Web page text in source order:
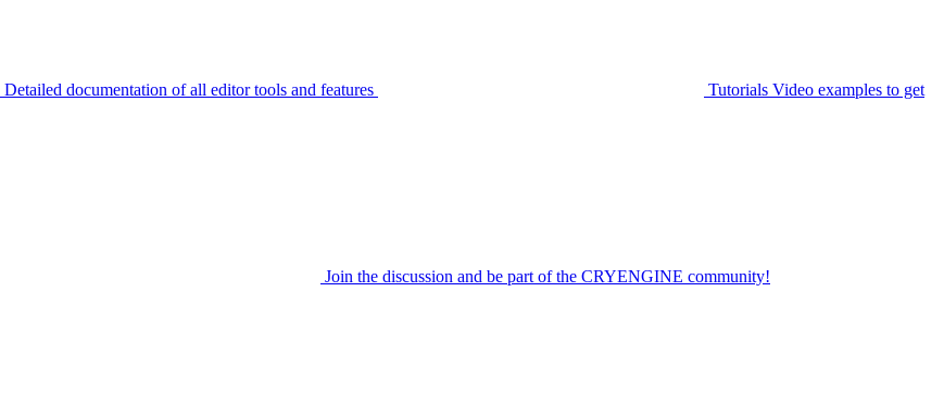
Detailed documentation of all editor tools and features Tutorials Video examples to get
Join the discussion and be part of the CRYENGINE community!